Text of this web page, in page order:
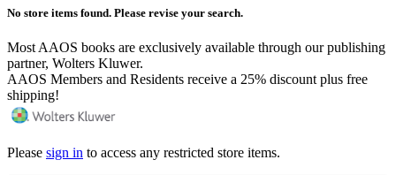
No store items found. Please revise your search.
Most AAOS books are exclusively available through our publishing
partner, Wolters Kluwer.
AAOS Members and Residents receive a 25% discount plus free
shipping!
Please sign in to access any restricted store items.